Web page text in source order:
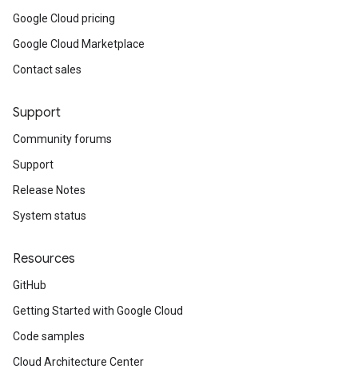
Google Cloud pricing
Google Cloud Marketplace
Contact sales
Support
Community forums
Support
Release Notes
System status
Resources
GitHub
Getting Started with Google Cloud
Code samples
Cloud Architecture Center